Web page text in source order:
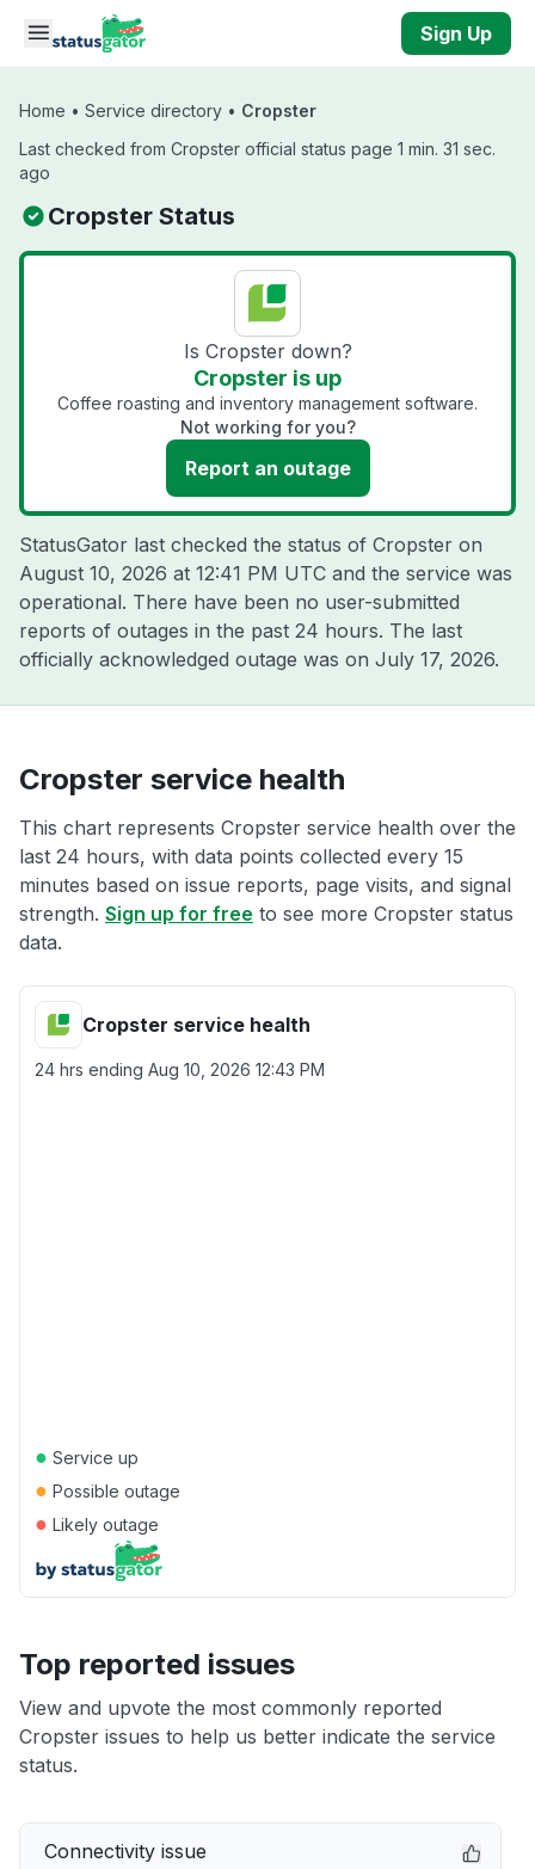
Skip to main content
Sign Up
Home • Service directory • Cropster
Last checked from Cropster official status page 1 min. 31 sec.
ago
Cropster Status
Is Cropster down?
Cropster is up
Coffee roasting and inventory management software.
Not working for you?
Report an outage
StatusGator last checked the status of Cropster on
August 10, 2026 at 12:41 PM UTC and the service was
operational. There have been no user-submitted
reports of outages in the past 24 hours. The last
officially acknowledged outage was on July 17, 2026.
Cropster service health
This chart represents Cropster service health over the
last 24 hours, with data points collected every 15
minutes based on issue reports, page visits, and signal
strength. Sign up for free to see more Cropster status
data.
Cropster service health
24 hrs ending Aug 10, 2026 12:43 PM
● Service up
● Possible outage
● Likely outage
Top reported issues
View and upvote the most commonly reported
Cropster issues to help us better indicate the service
status.
Connectivity issue